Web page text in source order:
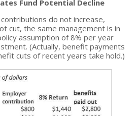
Fund Potential Decline
do not increase,
cut, the same management is in
assumption of 8% per year
(Actually, benefit payments
cuts of recent years take hold.)